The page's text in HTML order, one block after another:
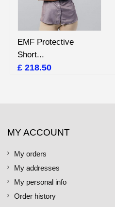
EMF Protective
Short...
£ 218.50
MY ACCOUNT
My orders
My addresses
My personal info
Order history